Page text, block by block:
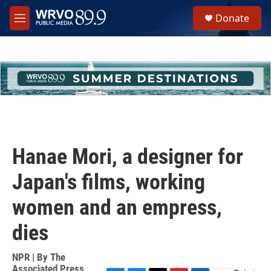
Skip to main content
M
e
h
u
e
Donate
Hanae Mori, a designer for
Japan's films, working
women and an empress,
dies
NPR | By The